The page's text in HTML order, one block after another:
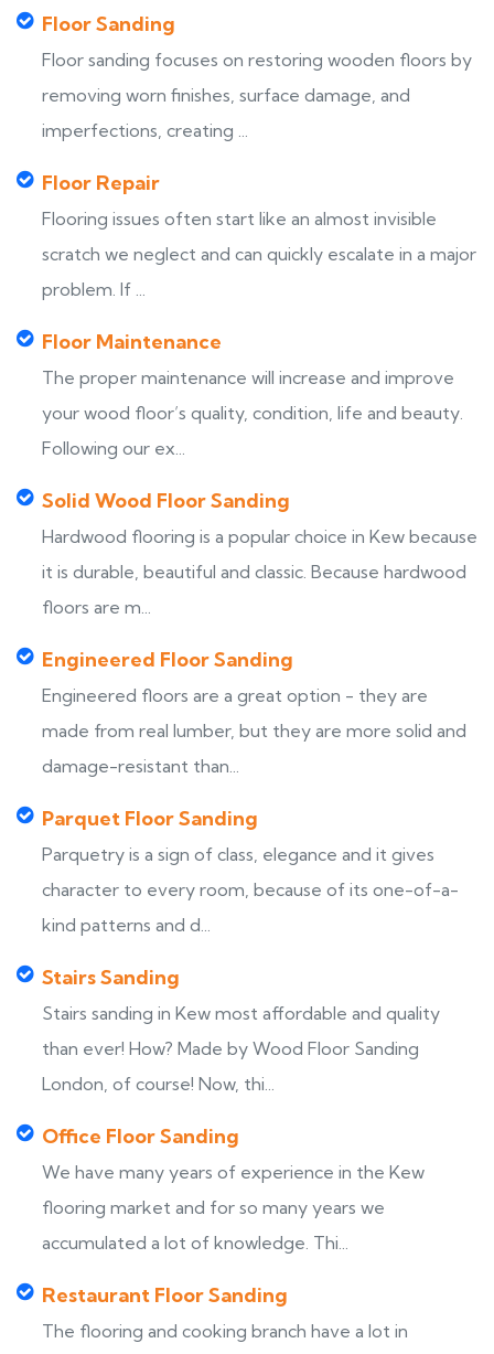
Floor Sanding
Floor sanding focuses on restoring wooden floors by
removing worn finishes, surface damage, and
imperfections, creating ...
Floor Repair
Flooring issues often start like an almost invisible
scratch we neglect and can quickly escalate in a major
problem. If ...
Floor Maintenance
The proper maintenance will increase and improve
your wood floor’s quality, condition, life and beauty.
Following our ex...
Solid Wood Floor Sanding
Hardwood flooring is a popular choice in Kew because
it is durable, beautiful and classic. Because hardwood
floors are m...
Engineered Floor Sanding
Engineered floors are a great option - they are
made from real lumber, but they are more solid and
damage-resistant than...
Parquet Floor Sanding
Parquetry is a sign of class, elegance and it gives
character to every room, because of its one-of-a-
kind patterns and d...
Stairs Sanding
Stairs sanding in Kew most affordable and quality
than ever! How? Made by Wood Floor Sanding
London, of course! Now, thi...
Office Floor Sanding
We have many years of experience in the Kew
flooring market and for so many years we
accumulated a lot of knowledge. Thi...
Restaurant Floor Sanding
The flooring and cooking branch have a lot in